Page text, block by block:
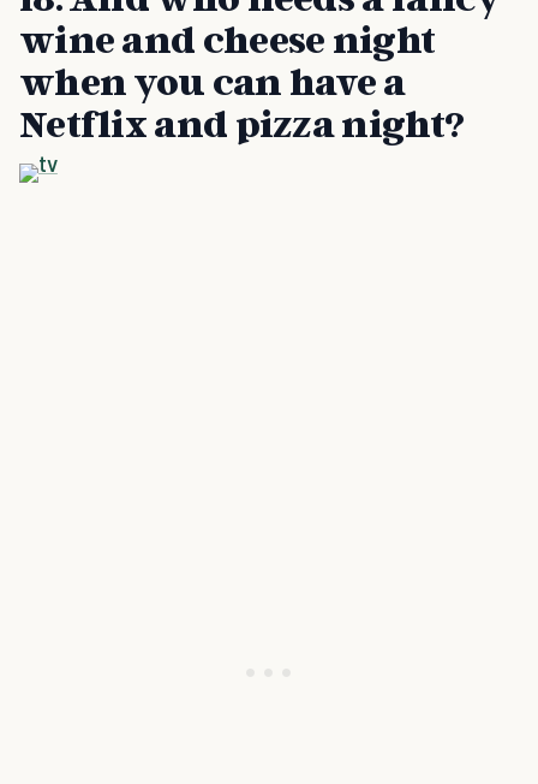
wine and cheese night
when you can have a
Netflix and pizza night?